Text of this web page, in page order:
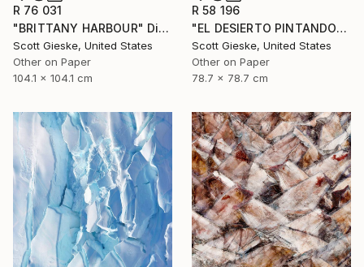
R 76 031
"BRITTANY HARBOUR" Digital Art
Scott Gieske, United States
Other on Paper
104.1 x 104.1 cm
R 58 196
"EL DESIERTO PINTANDO" Digital Art
Scott Gieske, United States
Other on Paper
78.7 x 78.7 cm